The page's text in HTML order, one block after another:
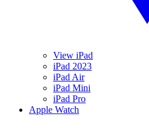
View iPad
iPad 2023
iPad Air
iPad Mini
iPad Pro
Apple Watch